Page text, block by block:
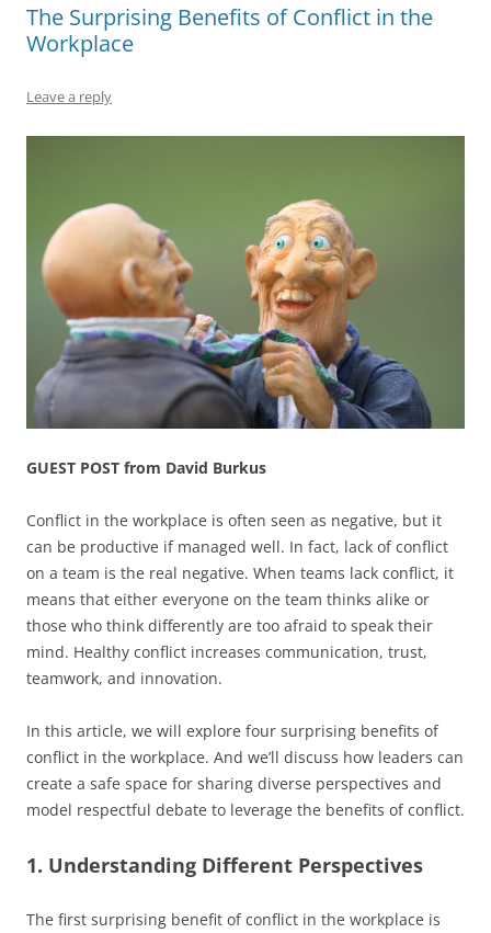
o
o
k
n p s
The Surprising Benefits of Conflict in the
Workplace
Leave a reply
GUEST POST from David Burkus
Conflict in the workplace is often seen as negative, but it
can be productive if managed well. In fact, lack of conflict
on a team is the real negative. When teams lack conflict, it
means that either everyone on the team thinks alike or
those who think differently are too afraid to speak their
mind. Healthy conflict increases communication, trust,
teamwork, and innovation.
In this article, we will explore four surprising benefits of
conflict in the workplace. And we’ll discuss how leaders can
create a safe space for sharing diverse perspectives and
model respectful debate to leverage the benefits of conflict.
1. Understanding Different Perspectives
The first surprising benefit of conflict in the workplace is